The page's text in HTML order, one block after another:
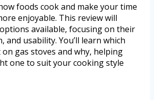
foods cook and make your time
enjoyable. This review will
available, focusing on their
and usability. You’ll learn which
gas stoves and why, helping
one to suit your cooking style